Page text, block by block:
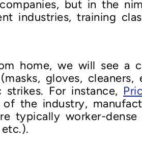
but in the
industries, training
home, we will see a
gloves,
For instance,
of the industry,
typically worker-dense